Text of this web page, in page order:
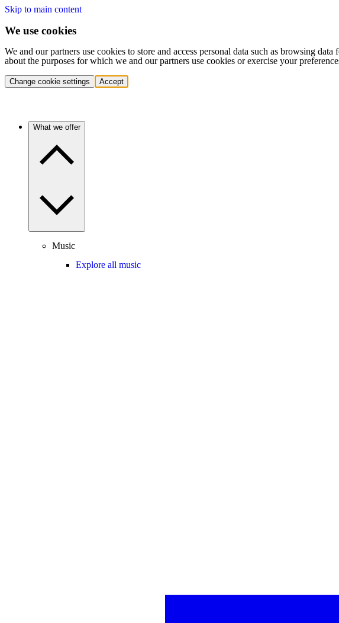
Skip to main content
We use cookies
We and our partners use cookies to store and access personal data such as browsing
about the purposes for which we and our partners use cookies or exercise your
Change cookie settings Accept
What we offer
Music
Explore all music